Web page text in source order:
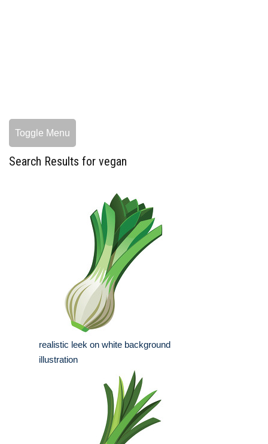
Toggle Menu
Search Results for vegan
realistic leek on white background
illustration